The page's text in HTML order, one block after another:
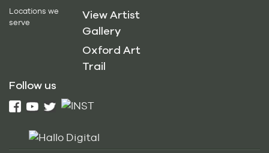
Locations we
serve
View Artist
Gallery
Oxford Art
Trail
Follow us